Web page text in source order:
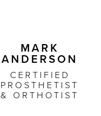
MARK
ANDERSON
CERTIFIED
PROSTHETIST
& ORTHOTIST